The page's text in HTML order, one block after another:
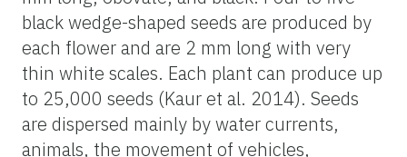
black wedge-shaped seeds are produced by
each flower and are 2 mm long with very
thin white scales. Each plant can produce up
to 25,000 seeds (Kaur et al. 2014). Seeds
are dispersed mainly by water currents,
animals, the movement of vehicles,